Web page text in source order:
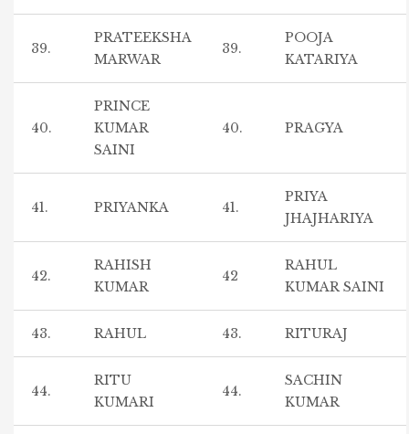
39.
PRATEEKSHA
MARWAR
39.
POOJA
KATARIYA
40.
PRINCE
KUMAR
SAINI
40. PRAGYA
41. PRIYANKA 41.
PRIYA
JHAJHARIYA
42.
RAHISH
KUMAR
42
RAHUL
KUMAR SAINI
43. RAHUL 43. RITURAJ
44.
RITU
KUMARI
44.
SACHIN
KUMAR